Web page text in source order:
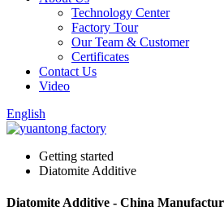
Technology Center
Factory Tour
Our Team & Customer
Certificates
Contact Us
Video
English
Getting started
Diatomite Additive
Diatomite Additive - China